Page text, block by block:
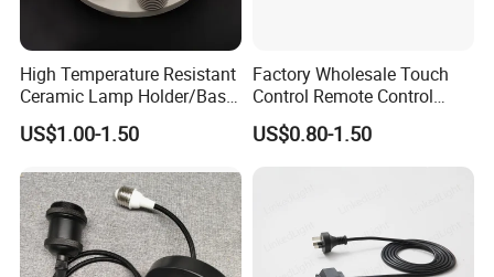
High Temperature Resistant
Ceramic Lamp Holder/Base
E12/E14/E26/E27/G9/GU1
0 Ceramic Lamp Socket
US$1.00-1.50
Factory Wholesale Touch
Control Remote Control
Acrylic Wooden Base Lamp
LED 3D Night Light Base
US$0.80-1.50